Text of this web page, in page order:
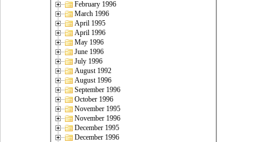
February 1996
March 1996
April 1995
April 1996
May 1996
June 1996
July 1996
August 1992
August 1996
September 1996
October 1996
November 1995
November 1996
December 1995
December 1996